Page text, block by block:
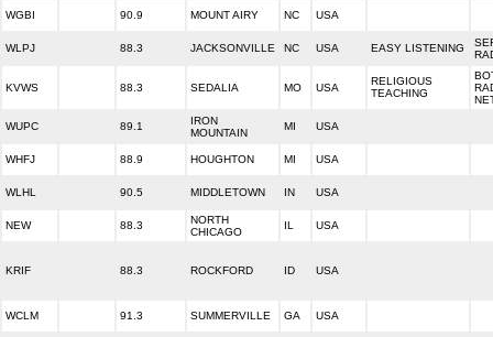
WGBI 90.9 MOUNT AIRY NC USA
WLPJ 88.3 JACKSONVILLE NC USA EASY LISTENING
KVWS 88.3 SEDALIA MO USA
RELIGIOUS
TEACHING
WUPC 89.1
IRON
MOUNTAIN
MI USA
WHFJ 88.9 HOUGHTON MI USA
WLHL 90.5 MIDDLETOWN IN USA
NEW 88.3
NORTH
CHICAGO
IL USA
KRIF 88.3 ROCKFORD ID USA
WCLM 91.3 SUMMERVILLE GA USA